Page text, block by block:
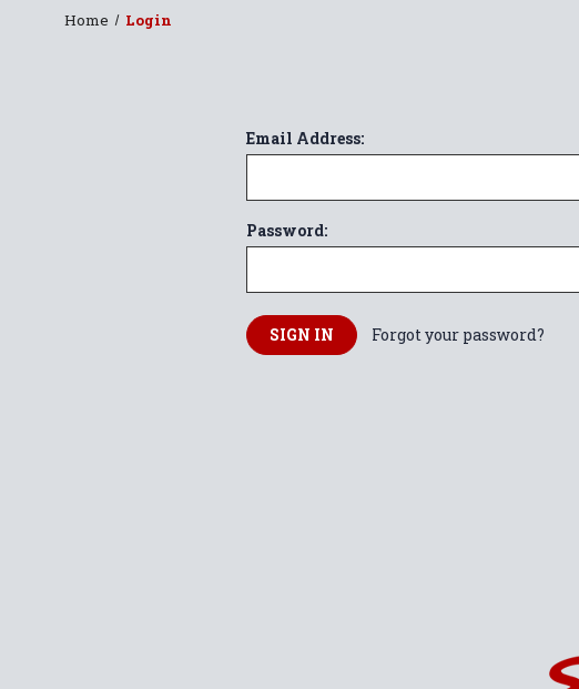
Home Login
Email Address:
Password:
Forgot your password?